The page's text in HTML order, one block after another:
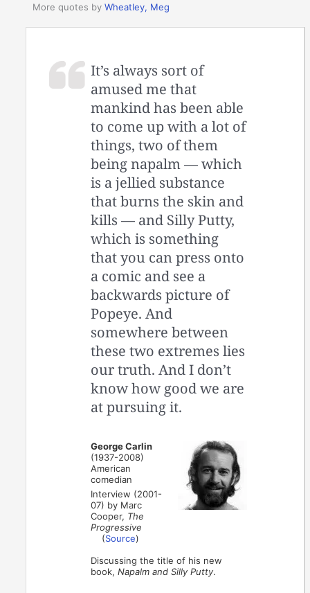
More quotes byWheatley, Meg
It’s always sort of
amused me that
mankind has been able
to come up with a lot of
things, two of them
being napalm — which
is a jellied substance
that burns the skin and
kills — and Silly Putty,
which is something
that you can press onto
a comic and see a
backwards picture of
Popeye. And
somewhere between
these two extremes lies
our truth. And I don’t
know how good we are
at pursuing it.
George Carlin
(1937-2008)
American
comedian
Interview (2001-
07) by Marc
Cooper, The
Progressive
(Source)
Discussing the title of his new
book,Napalm and Silly Putty.